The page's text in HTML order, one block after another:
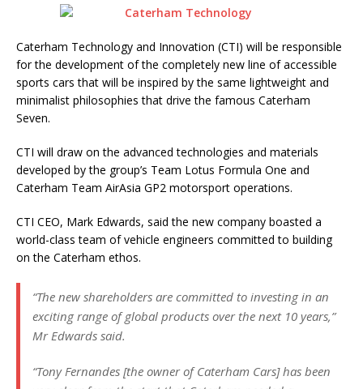
Caterham Technology and Innovation (CTI) will be responsible
for the development of the completely new line of accessible
sports cars that will be inspired by the same lightweight and
minimalist philosophies that drive the famous Caterham
Seven.
CTI will draw on the advanced technologies and materials
developed by the group’s Team Lotus Formula One and
Caterham Team AirAsia GP2 motorsport operations.
CTI CEO, Mark Edwards, said the new company boasted a
world-class team of vehicle engineers committed to building
on the Caterham ethos.
“The new shareholders are committed to investing in an
exciting range of global products over the next 10 years,”
Mr Edwards said.
“Tony Fernandes [the owner of Caterham Cars] has been